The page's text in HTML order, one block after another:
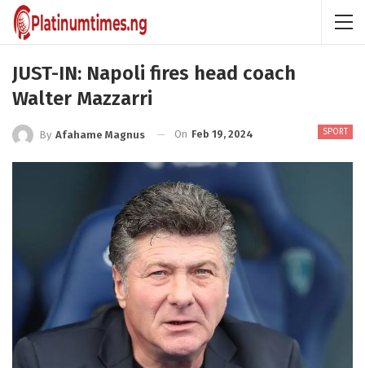
JUST-IN: Napoli fires head coach
Walter Mazzarri
SPORT
By Afahame Magnus On Feb 19, 2024